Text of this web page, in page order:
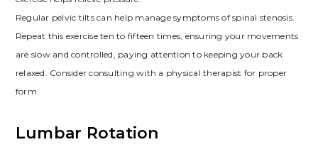
Regular pelvic tilts can help manage symptoms of spinal stenosis.
Repeat this exercise ten to fifteen times, ensuring your movements
are slow and controlled, paying attention to keeping your back
relaxed. Consider consulting with a physical therapist for proper
form.
Lumbar Rotation